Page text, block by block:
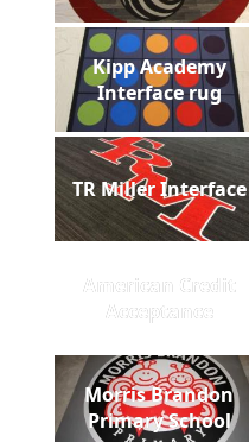
Kipp Academy
Interface rug
TR Miller Interface
American Credit
Acceptance
Morris Brandon
Primary School